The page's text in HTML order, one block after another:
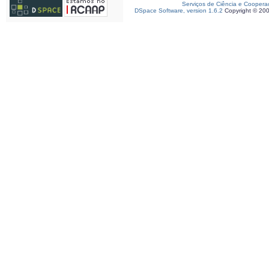
Serviços de Ciência e
DSpace Software, version 1.6.2 Copyright ©